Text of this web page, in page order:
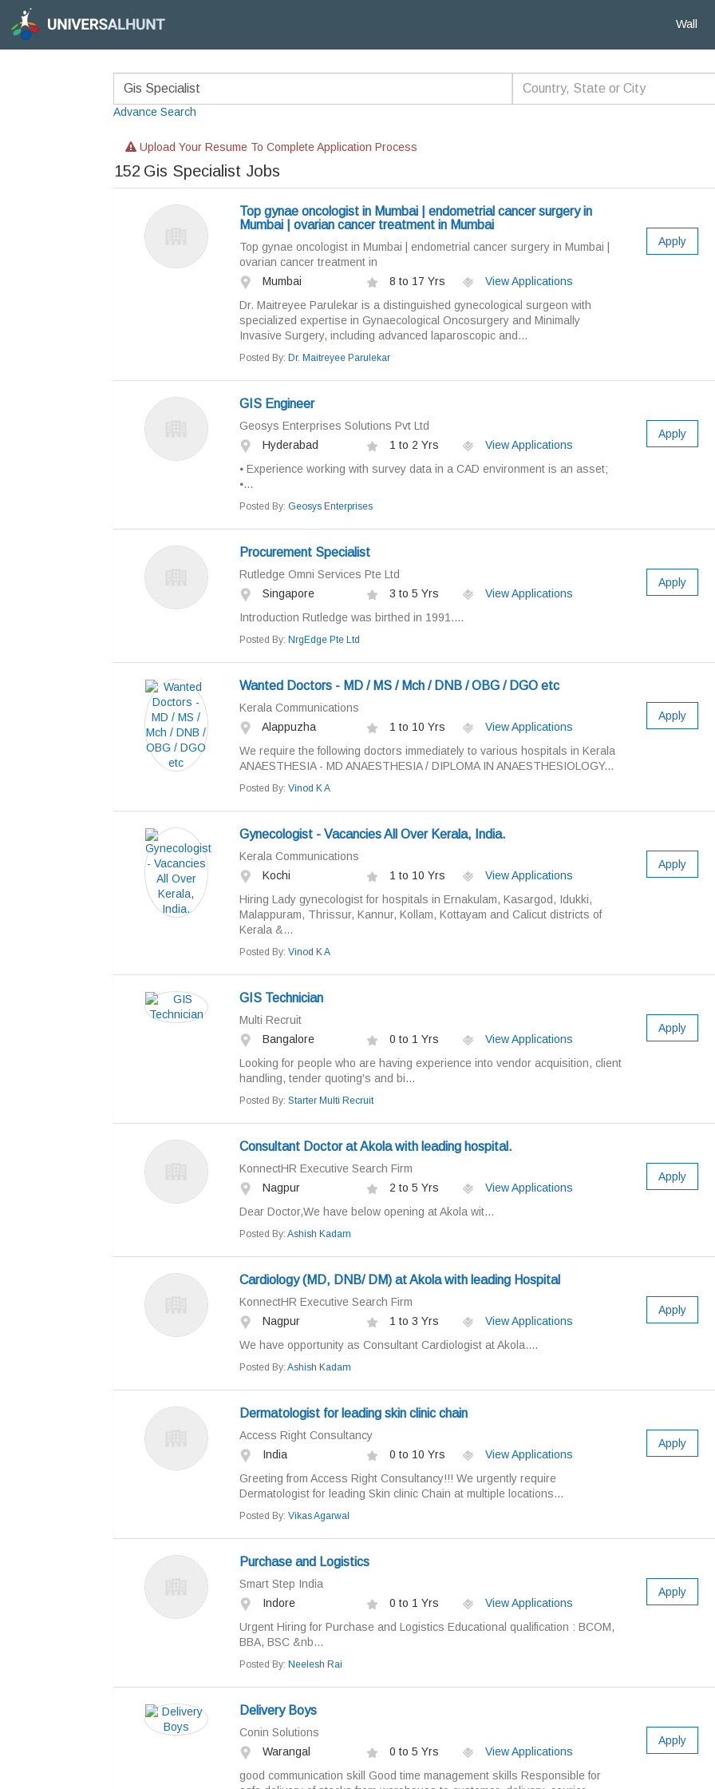
Wall
Advance Search
Upload Your Resume To Complete Application Process
152 Gis Specialist Jobs
Top gynae oncologist in Mumbai | endometrial cancer surgery in
Mumbai | ovarian cancer treatment in Mumbai
Top gynae oncologist in Mumbai | endometrial cancer surgery in Mumbai |
ovarian cancer treatment in
Mumbai
8 to 17 Yrs
View Applications
Dr. Maitreyee Parulekar is a distinguished gynecological surgeon with
specialized expertise in Gynaecological Oncosurgery and Minimally
Invasive Surgery, including advanced laparoscopic and...
Posted By: Dr. Maitreyee Parulekar
Apply
GIS Engineer
Geosys Enterprises Solutions Pvt Ltd
Hyderabad
1 to 2 Yrs
View Applications
⦁ Experience working with survey data in a CAD environment is an asset;
⦁...
Posted By: Geosys Enterprises
Apply
Procurement Specialist
Rutledge Omni Services Pte Ltd
Singapore
3 to 5 Yrs
View Applications
Introduction Rutledge was birthed in 1991....
Posted By: NrgEdge Pte Ltd
Apply
Wanted Doctors - MD / MS / Mch / DNB / OBG / DGO etc
Kerala Communications
Alappuzha
1 to 10 Yrs
View Applications
We require the following doctors immediately to various hospitals in Kerala
ANAESTHESIA - MD ANAESTHESIA / DIPLOMA IN ANAESTHESIOLOGY...
Posted By: Vinod K A
Apply
Gynecologist - Vacancies All Over Kerala, India.
Kerala Communications
Kochi
1 to 10 Yrs
View Applications
Hiring Lady gynecologist for hospitals in Ernakulam, Kasargod, Idukki,
Malappuram, Thrissur, Kannur, Kollam, Kottayam and Calicut districts of
Kerala &...
Posted By: Vinod K A
Apply
GIS Technician
Multi Recruit
Bangalore
0 to 1 Yrs
View Applications
Looking for people who are having experience into vendor acquisition, client
handling, tender quoting's and bi...
Posted By: Starter Multi Recruit
Apply
Consultant Doctor at Akola with leading hospital.
KonnectHR Executive Search Firm
Nagpur
2 to 5 Yrs
View Applications
Dear Doctor,We have below opening at Akola wit...
Posted By: Ashish Kadam
Apply
Cardiology (MD, DNB/ DM) at Akola with leading Hospital
KonnectHR Executive Search Firm
Nagpur
1 to 3 Yrs
View Applications
We have opportunity as Consultant Cardiologist at Akola....
Posted By: Ashish Kadam
Apply
Dermatologist for leading skin clinic chain
Access Right Consultancy
India
0 to 10 Yrs
View Applications
Greeting from Access Right Consultancy!!! We urgently require
Dermatologist for leading Skin clinic Chain at multiple locations...
Posted By: Vikas Agarwal
Apply
Purchase and Logistics
Smart Step India
Indore
0 to 1 Yrs
View Applications
Urgent Hiring for Purchase and Logistics Educational qualification : BCOM,
BBA, BSC &nb...
Posted By: Neelesh Rai
Apply
Delivery Boys
Conin Solutions
Warangal
0 to 5 Yrs
View Applications
good communication skill Good time management skills Responsible for
Apply